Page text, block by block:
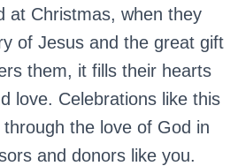
at Christmas, when they
of Jesus and the great gift
them, it fills their hearts
love. Celebrations like this
the love of God in
and donors like you.